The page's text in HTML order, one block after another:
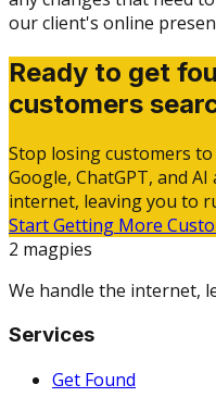
our client's online
Ready to get
customers
Stop losing customers
Google, ChatGPT, and
internet, leaving you to
Start Getting More
2 magpies
We handle the internet,
Services
Get Found